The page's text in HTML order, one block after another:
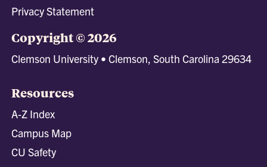
Privacy Statement
Copyright © 2026
Clemson University • Clemson, South Carolina 29634
Resources
A-Z Index
Campus Map
CU Safety